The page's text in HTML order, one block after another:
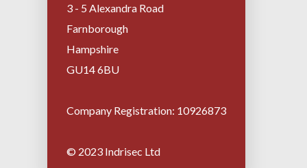
3 - 5 Alexandra Road
Farnborough
Hampshire
GU14 6BU
Company Registration: 10926873
© 2023 Indrisec Ltd